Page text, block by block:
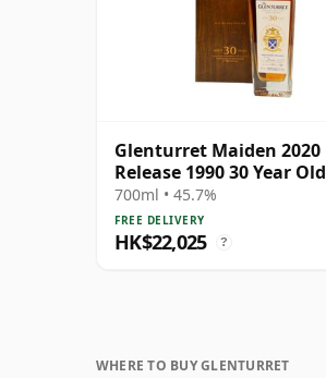
Glenturret Maiden 2020
Release 1990 30 Year Old
700ml • 45.7%
FREE DELIVERY
HK$22,025 ?
WHERE TO BUY GLENTURRET